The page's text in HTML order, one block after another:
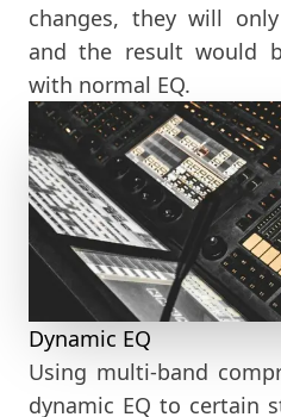
changes, they will
and the result would
with normal EQ.
Dynamic EQ
Using multi-band
dynamic EQ to certain